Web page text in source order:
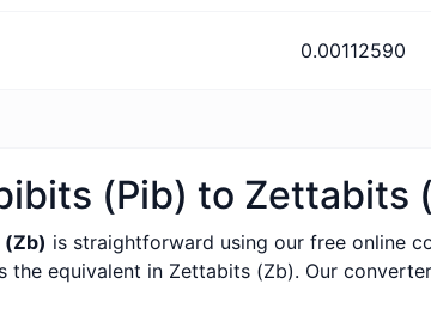
0.00112590
(Pib) to Zettabits
is straightforward using our free online
equivalent in Zettabits (Zb). Our